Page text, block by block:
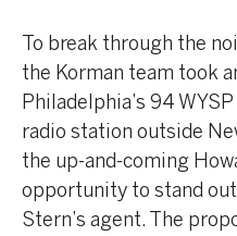
To break through the
the Korman team took
Philadelphia’s 94
radio station outside
the up-and-coming
opportunity to stand
Stern’s agent. The